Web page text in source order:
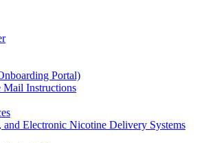
Portal)
Mail Instructions
and Electronic Nicotine Delivery Systems